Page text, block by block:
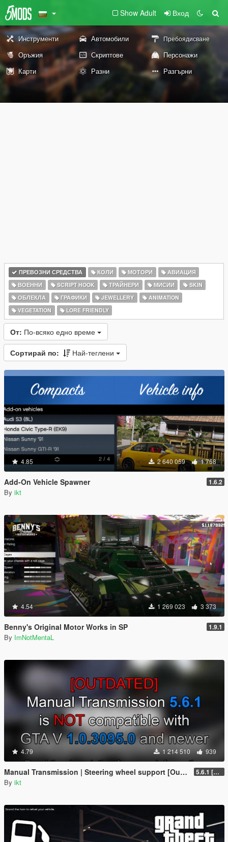
Show Adult Вход
Инструменти Автомобили Пребоядисване
Оръжия Скриптове
Персонажи
Карти
Разни Разгърни
ПРЕВОЗНИ СРЕДСТВА КОЛИ МОТОРИ
АВИАЦИЯ
ВОЕННИ
SCRIPT HOOK ТРАЙНЕРИ МИСИИ
SKIN
ОБЛЕКЛА
ГРАФИКИ JEWELLERY
ANIMATION
VEGETATION
LORE FRIENDLY
От: По-всяко едно време
Сортирай по: Най-теглени
4.85 2 640 059 1 768
Add-On Vehicle Spawner 1.6.2
By ikt
4.54 1 269 023 3 373
Benny's Original Motor Works in SP 1.9.1
By ImNotMentaL
4.79 1 214 510 939
Manual Transmission | Steering wheel support [Outdated] 5.6.1 [Outdated]
By ikt